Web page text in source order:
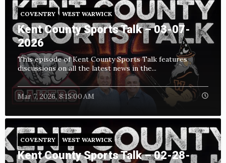
COVENTRY WEST WARWICK
Kent County Sports Talk – 03-07-
2026
This episode of Kent County Sports Talk features
discussions on all the latest news in the...
Mar 7, 2026, 8:15:00 AM
COVENTRY WEST WARWICK
Kent County Sports Talk – 02-28-